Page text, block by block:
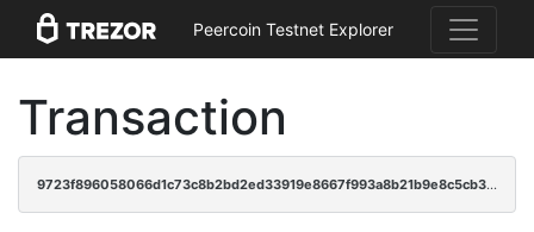
Peercoin Testnet Explorer
Transaction
9723f896058066d1c73c8b2bd2ed33919e8667f993a8b21b9e8c5cb31952f7c9